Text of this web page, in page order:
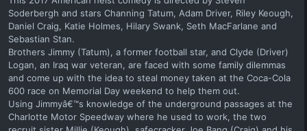
r
s
h
a
t
e
Soderbergh and stars Channing Tatum, Adam Driver, Riley Keough,
Daniel Craig, Katie Holmes, Hilary Swank, Seth MacFarlane and
Sebastian Stan.
Brothers Jimmy (Tatum), a former football star, and Clyde (Driver)
Logan, an Iraq war veteran, are faced with some family dilemmas
and come up with the idea to steal money taken at the Coca-Cola
600 race on Memorial Day weekend to help them out.
Using Jimmyâ€™s knowledge of the underground passages at the
Charlotte Motor Speedway where he used to work, the two